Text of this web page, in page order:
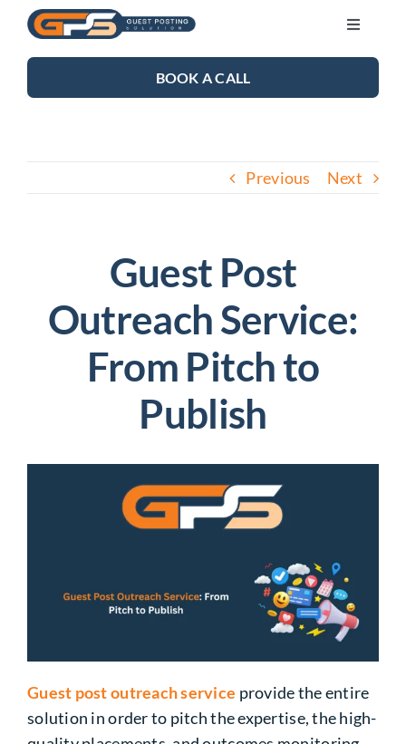
Skip
content
Toggle
SEO SERVICES
CONTACT US
BOOK A CALL
Previous Next
Guest Post
Outreach Service:
From Pitch to
Publish
Guest post outreach service provide the entire
solution in order to pitch the expertise, the high-